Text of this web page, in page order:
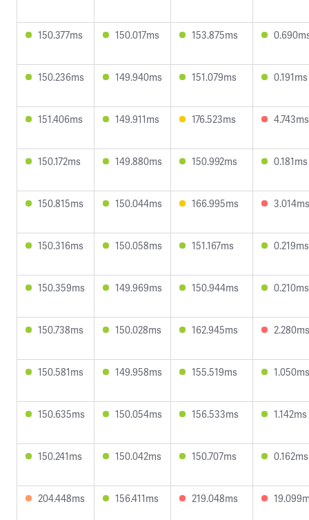
150.377ms 150.017ms 153.875ms
150.236ms 149.940ms 151.079ms 0.191ms
151.406ms 149.911ms 176.523ms 4.743ms
150.172ms 149.880ms 150.992ms 0.181ms
150.815ms 150.044ms 166.995ms 3.014ms
150.316ms 150.058ms 151.167ms 0.219ms
150.359ms 149.969ms 150.944ms 0.210ms
150.738ms 150.028ms 162.945ms 2.280ms
150.581ms 149.958ms 155.519ms 1.050ms
150.635ms 150.054ms 156.533ms 1.142ms
150.241ms 150.042ms 150.707ms 0.162ms
204.448ms 156.411ms 219.048ms